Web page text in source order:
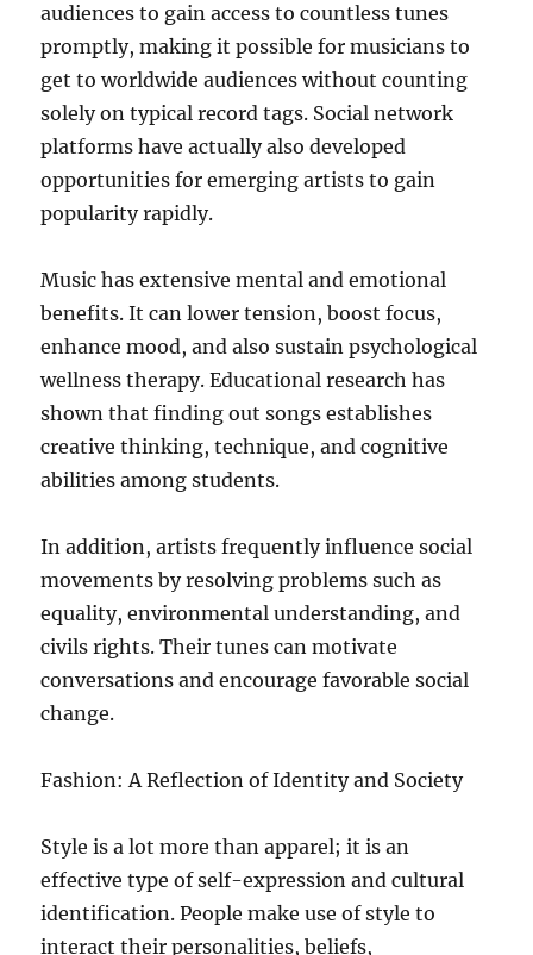
audiences to gain access to countless tunes
promptly, making it possible for musicians to
get to worldwide audiences without counting
solely on typical record tags. Social network
platforms have actually also developed
opportunities for emerging artists to gain
popularity rapidly.
Music has extensive mental and emotional
benefits. It can lower tension, boost focus,
enhance mood, and also sustain psychological
wellness therapy. Educational research has
shown that finding out songs establishes
creative thinking, technique, and cognitive
abilities among students.
In addition, artists frequently influence social
movements by resolving problems such as
equality, environmental understanding, and
civils rights. Their tunes can motivate
conversations and encourage favorable social
change.
Fashion: A Reflection of Identity and Society
Style is a lot more than apparel; it is an
effective type of self-expression and cultural
identification. People make use of style to
interact their personalities, beliefs,